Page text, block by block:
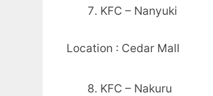
KFC – Nanyuki
Location : Cedar Mall
KFC – Nakuru